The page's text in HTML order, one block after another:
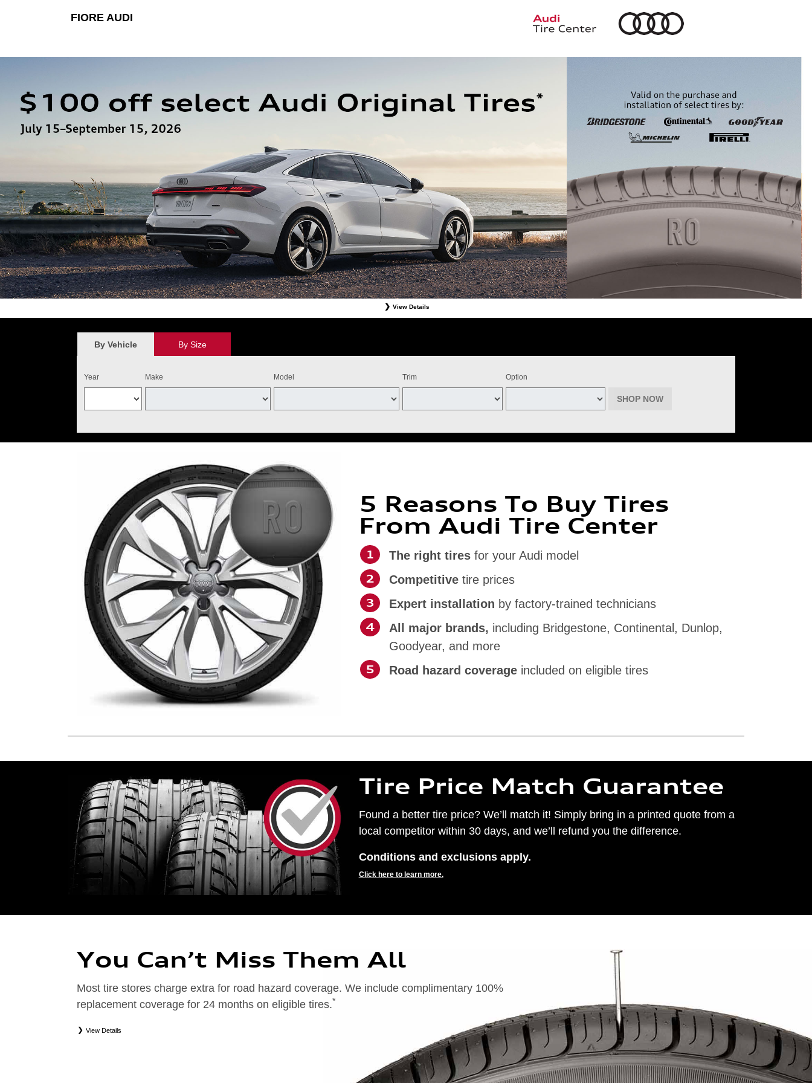
FIORE AUDI
View Details
value. May not be combined with other new tire offers. Limit one per customer. Valid at participating dealers only. Discount applies to select tires from Bridgestone, Continental, Goodyear, Michelin, and Pirelli. (Michelin will provide $60 off
the purchase of four qualifying tires. Audi Tire Center will add $40 off the purchase of four Michelin qualifying tires for a combined $100 instant savings). Four tires must be of the same brand, model, and size (except staggered fitments),
and installed on one Audi vehicle. Excludes warranty replacements and adjustments. Offer valid July 15, 2026-September 15, 2026. Tires must be installed by September 22, 2026. See participating dealer for complete details.
By Vehicle By Size
Year Make Model Trim Option
SHOP NOW
5 Reasons To Buy Tires
From Audi Tire Center
The right tiresfor your Audi model
Competitivetire prices
Expert installation by factory-trained technicians
All major brands, including Bridgestone, Continental, Dunlop,
Goodyear, and more
Road hazard coverageincluded on eligible tires
Tire Price Match Guarantee
Found a better tire price? We’ll match it! Simply bring in a printed quote from a
local competitor within 30 days, and we’ll refund you the difference.
Conditions and exclusions apply.
Click here to learn more.
You Can’t Miss Them All
Most tire stores charge extra for road hazard coverage. We include complimentary 100%
replacement coverage for 24 months on eligible tires.*
View Details
Road Hazard Protection provided by a third party. Coverage ends at the earlier of (1) expiration of 24 months from date of replacement tire purchase or (2) when less than 2/32˝ of tread remains. 24-month, 100%
coverage. Only the following Audi tire types are eligible: original equipment manufacturer (OEM), original equipment alternative (OEA), entry level tires (ELT), secondary (SEC), winter (WIN), tire and wheel
packages (PKG), or winter tire and wheel packages (WPK). Excludes mounting and balancing. Nontransferable. OMNIMAX-branded tires are not eligible for road hazard coverage. Additional restrictions may apply.